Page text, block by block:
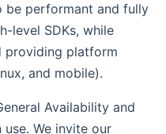
be performant and fully
level SDKs, while
providing platform
and mobile).
Availability and
We invite our